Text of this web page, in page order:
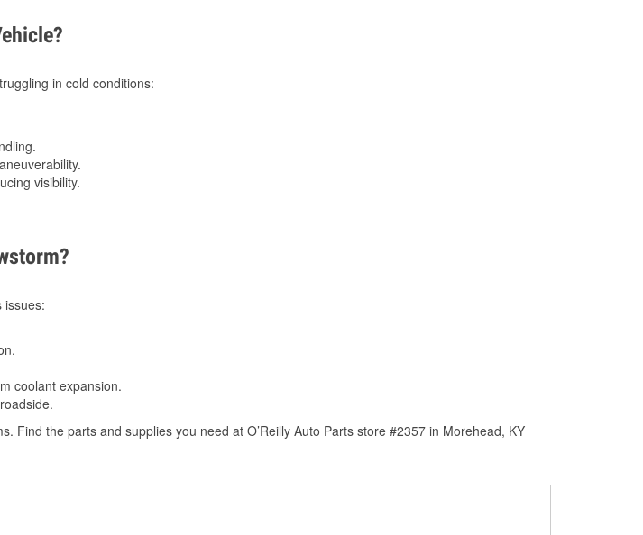
in cold conditions:
visibility.
issues:
coolant expansion.
the parts and supplies you need at O’Reilly Auto Parts store #2357 in Morehead, KY